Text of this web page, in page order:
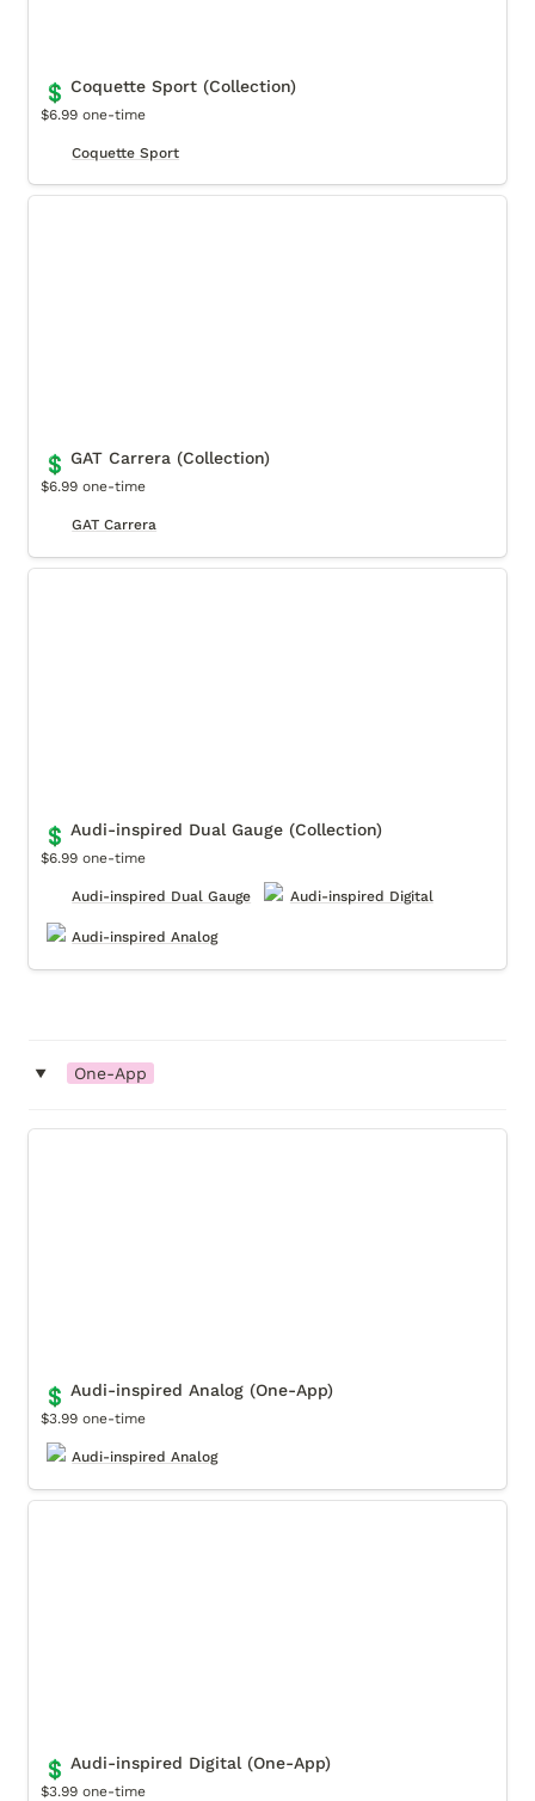
💲 Coquette Sport (Collection)
$6.99 one-time
Coquette Sport
💲 GAT Carrera (Collection)
$6.99 one-time
GAT Carrera
💲 Audi-inspired Dual Gauge (Collection)
$6.99 one-time
Audi-inspired Dual Gauge Audi-inspired Digital
Audi-inspired Analog
‣ One-App
💲 Audi-inspired Analog (One-App)
$3.99 one-time
Audi-inspired Analog
💲 Audi-inspired Digital (One-App)
$3.99 one-time